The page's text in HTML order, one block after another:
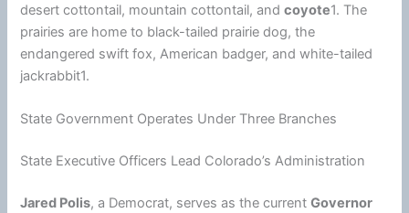
desert cottontail, mountain cottontail, andcoyote1. The
prairies are home to black-tailed prairie dog, the
endangered swift fox, American badger, and white-tailed
jackrabbit1.
State Government Operates Under Three Branches
State Executive Officers Lead Colorado’s Administration
Jared Polis, a Democrat, serves as the currentGovernor